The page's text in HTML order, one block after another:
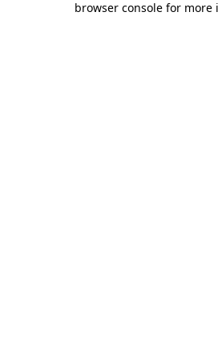
browser console for more